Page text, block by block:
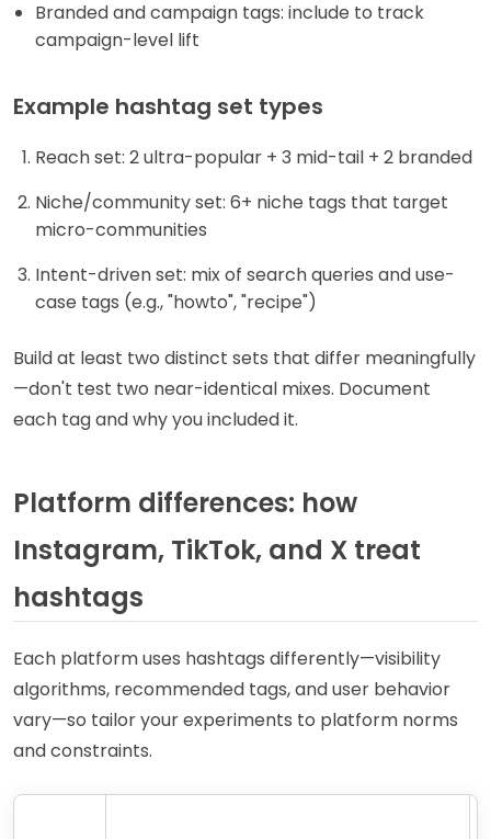
Branded and campaign tags: include to track
campaign-level lift
Example hashtag set types
Reach set: 2 ultra-popular + 3 mid-tail + 2 branded
Niche/community set: 6+ niche tags that target
micro-communities
Intent-driven set: mix of search queries and use-
case tags (e.g., "howto", "recipe")
Build at least two distinct sets that differ meaningfully
—don't test two near-identical mixes. Document
each tag and why you included it.
Platform differences: how
Instagram, TikTok, and X treat
hashtags
Each platform uses hashtags differently—visibility
algorithms, recommended tags, and user behavior
vary—so tailor your experiments to platform norms
and constraints.